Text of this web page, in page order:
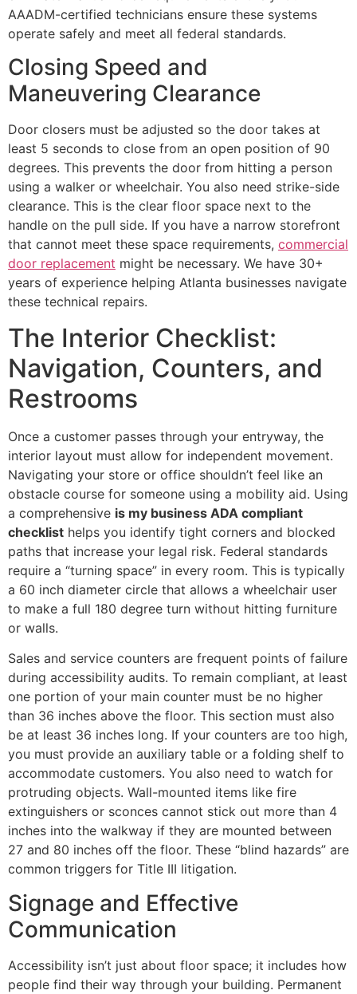
AAADM-certified technicians ensure these systems
operate safely and meet all federal standards.
Closing Speed and
Maneuvering Clearance
Door closers must be adjusted so the door takes at
least 5 seconds to close from an open position of 90
degrees. This prevents the door from hitting a person
using a walker or wheelchair. You also need strike-side
clearance. This is the clear floor space next to the
handle on the pull side. If you have a narrow storefront
that cannot meet these space requirements, commercial
door replacement might be necessary. We have 30+
years of experience helping Atlanta businesses navigate
these technical repairs.
The Interior Checklist:
Navigation, Counters, and
Restrooms
Once a customer passes through your entryway, the
interior layout must allow for independent movement.
Navigating your store or office shouldn’t feel like an
obstacle course for someone using a mobility aid. Using
a comprehensive is my business ADA compliant
checklist helps you identify tight corners and blocked
paths that increase your legal risk. Federal standards
require a “turning space” in every room. This is typically
a 60 inch diameter circle that allows a wheelchair user
to make a full 180 degree turn without hitting furniture
or walls.
Sales and service counters are frequent points of failure
during accessibility audits. To remain compliant, at least
one portion of your main counter must be no higher
than 36 inches above the floor. This section must also
be at least 36 inches long. If your counters are too high,
you must provide an auxiliary table or a folding shelf to
accommodate customers. You also need to watch for
protruding objects. Wall-mounted items like fire
extinguishers or sconces cannot stick out more than 4
inches into the walkway if they are mounted between
27 and 80 inches off the floor. These “blind hazards” are
common triggers for Title III litigation.
Signage and Effective
Communication
Accessibility isn’t just about floor space; it includes how
people find their way through your building. Permanent